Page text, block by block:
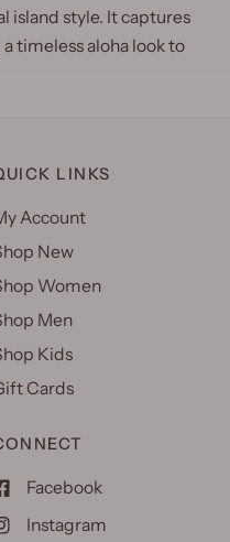
island style. It captures
timeless aloha look to
LINKS
Account
New
Women
Men
Kids
Cards
Facebook
Instagram